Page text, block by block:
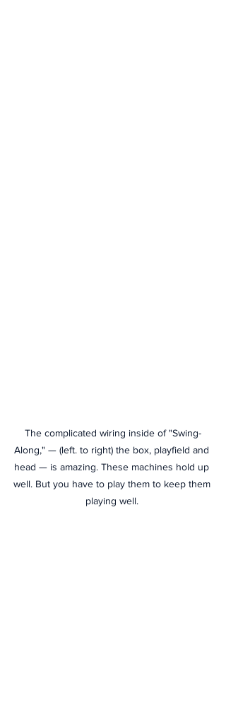
The complicated wiring inside of "Swing-
Along," — (left. to right) the box, playfield and
head — is amazing. These machines hold up
well. But you have to play them to keep them
playing well.